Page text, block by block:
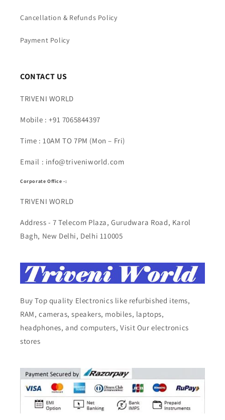
Cancellation & Refunds Policy
Payment Policy
CONTACT US
TRIVENI WORLD
Mobile : +91 7065844397
Time : 10AM TO 7PM (Mon – Fri)
Email : info@triveniworld.com
Corporate Office -:
TRIVENI WORLD
Address - 7 Telecom Plaza, Gurudwara Road, Karol
Bagh, New Delhi, Delhi 110005
Buy Top quality Electronics like refurbished items,
RAM, cameras, speakers, mobiles, laptops,
headphones, and computers, Visit Our electronics
stores